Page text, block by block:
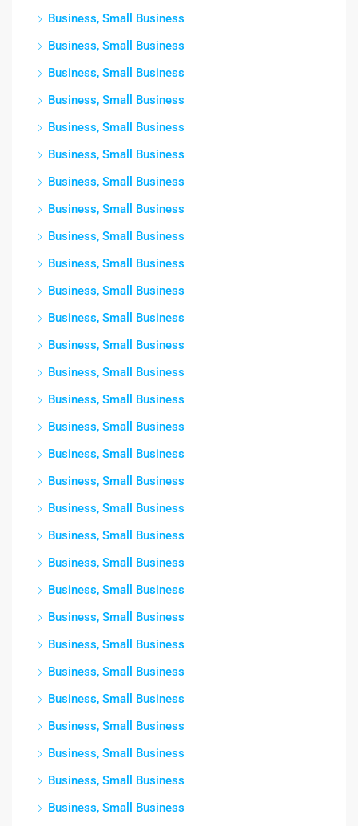
Business, Small Business
Business, Small Business
Business, Small Business
Business, Small Business
Business, Small Business
Business, Small Business
Business, Small Business
Business, Small Business
Business, Small Business
Business, Small Business
Business, Small Business
Business, Small Business
Business, Small Business
Business, Small Business
Business, Small Business
Business, Small Business
Business, Small Business
Business, Small Business
Business, Small Business
Business, Small Business
Business, Small Business
Business, Small Business
Business, Small Business
Business, Small Business
Business, Small Business
Business, Small Business
Business, Small Business
Business, Small Business
Business, Small Business
Business, Small Business